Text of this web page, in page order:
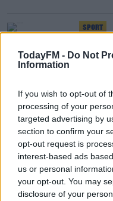
TodayFM - Do Not
Information
If you wish to opt-out of
processing of your
targeted advertising by
section to confirm your
opt-out request is
interest-based ads
us or personal
your opt-out. You may
disclosure of your
SPORT
SPORT
Andy
SPORT
Aussie